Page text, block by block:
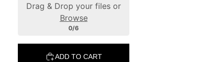
Drag & Drop your files or
Browse
0/6
ADD TO CART